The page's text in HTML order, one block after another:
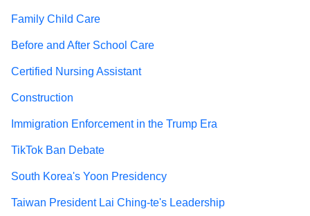
Family Child Care
Before and After School Care
Certified Nursing Assistant
Construction
Immigration Enforcement in the Trump Era
TikTok Ban Debate
South Korea's Yoon Presidency
Taiwan President Lai Ching-te's Leadership